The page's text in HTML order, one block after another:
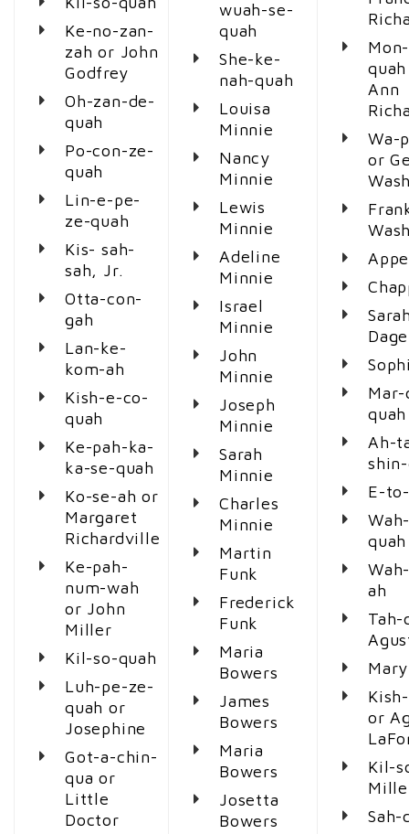
Ke-no-zan-
zah or John
Godfrey
Oh-zan-de-
quah
Po-con-ze-
quah
Lin-e-pe-
ze-quah
Kis- sah-
sah, Jr.
Otta-con-
gah
Lan-ke-
kom-ah
Kish-e-co-
quah
Ke-pah-ka-
ka-se-quah
Ko-se-ah or
Margaret
Richardville
Ke-pah-
num-wah
or John
Miller
Kil-so-quah
Luh-pe-ze-
quah or
Josephine
Got-a-chin-
qua or
Little
Doctor
wuah-se-
quah
She-ke-
nah-quah
Louisa
Minnie
Nancy
Minnie
Lewis
Minnie
Adeline
Minnie
Israel
Minnie
John
Minnie
Joseph
Minnie
Sarah
Minnie
Charles
Minnie
Martin
Funk
Frederick
Funk
Maria
Bowers
James
Bowers
Maria
Bowers
Josetta
Bowers
Ann
Wa-
or
quah
Ah-
E-
ah
or
Kil-